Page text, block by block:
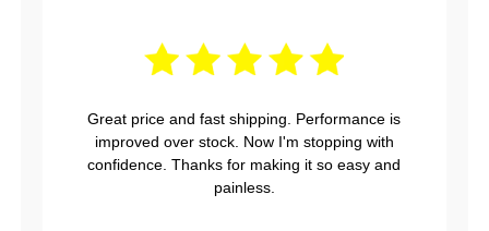
Great price and fast shipping. Performance is
improved over stock. Now I'm stopping with
confidence. Thanks for making it so easy and
painless.